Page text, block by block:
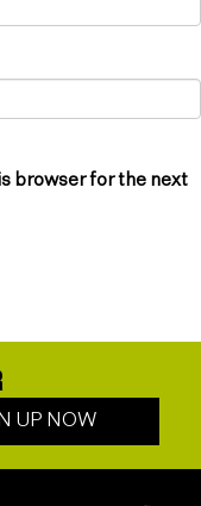
browser for the next
UP NOW